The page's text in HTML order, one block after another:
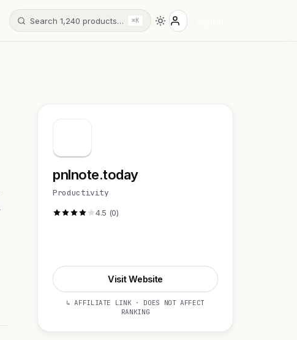
Search 1,240 products… ⌘K
pnlnote.today
Productivity
4.5 (0)
Visit Website
↳ AFFILIATE LINK · DOES NOT AFFECT
RANKING